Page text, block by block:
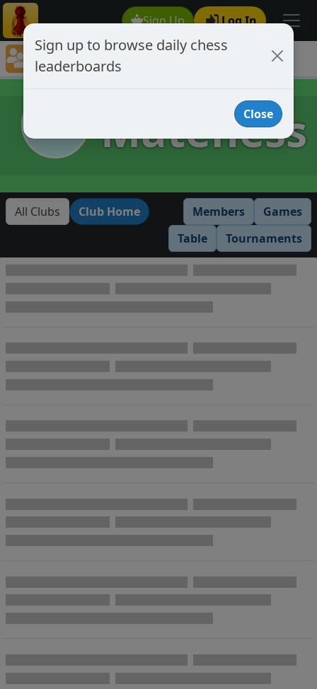
Sign Up Log In
Chess Club Rankings
Chess Club Member's Leaderboards
Mateness
All Clubs Club Home Members
Games
Table
Tournaments
Sign up to browse daily chess
leaderboards
Close